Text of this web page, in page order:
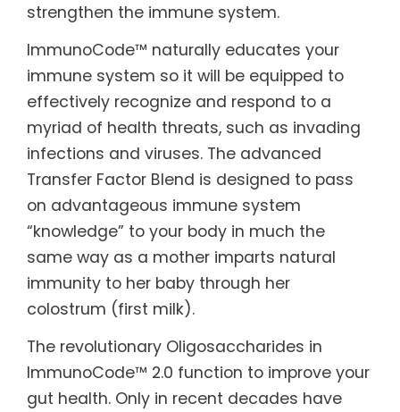
strengthen the immune system.
ImmunoCode™ naturally educates your
immune system so it will be equipped to
effectively recognize and respond to a
myriad of health threats, such as invading
infections and viruses. The advanced
Transfer Factor Blend is designed to pass
on advantageous immune system
“knowledge” to your body in much the
same way as a mother imparts natural
immunity to her baby through her
colostrum (first milk).
The revolutionary Oligosaccharides in
ImmunoCode™ 2.0 function to improve your
gut health. Only in recent decades have